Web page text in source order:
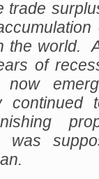
trade
the world.
of
continued
was